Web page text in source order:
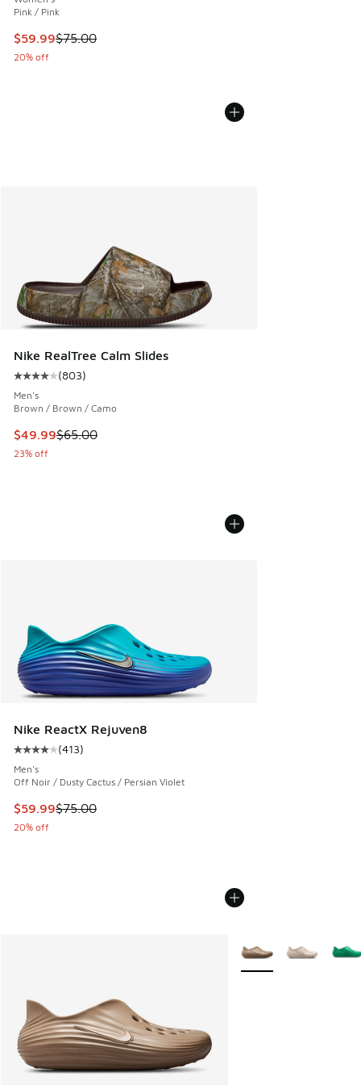
Pink / Pink
This item is on sale. Price dropped from $75.00 to $59.99
$59.99$75.00
20% off
Nike RealTree Calm Slides
Average customer rating - [4 out of 5 stars], 803 reviews
(803)
Men's
Brown / Brown / Camo
This item is on sale. Price dropped from $65.00 to $49.99
$49.99$65.00
23% off
Nike ReactX Rejuven8
Average customer rating - [4 out of 5 stars], 413 reviews
(413)
Men's
Off Noir / Dusty Cactus / Persian Violet
This item is on sale. Price dropped from $75.00 to $59.99
$59.99$75.00
20% off
More Colors Available